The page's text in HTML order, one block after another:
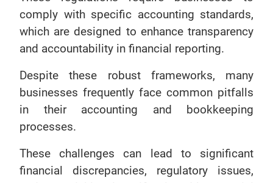
comply with specific accounting standards,
which are designed to enhance transparency
and accountability in financial reporting.
Despite these robust frameworks, many
businesses frequently face common pitfalls
in their accounting and bookkeeping
processes.
These challenges can lead to significant
financial discrepancies, regulatory issues,